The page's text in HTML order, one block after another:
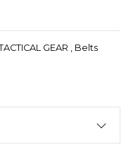
GEAR , Belts